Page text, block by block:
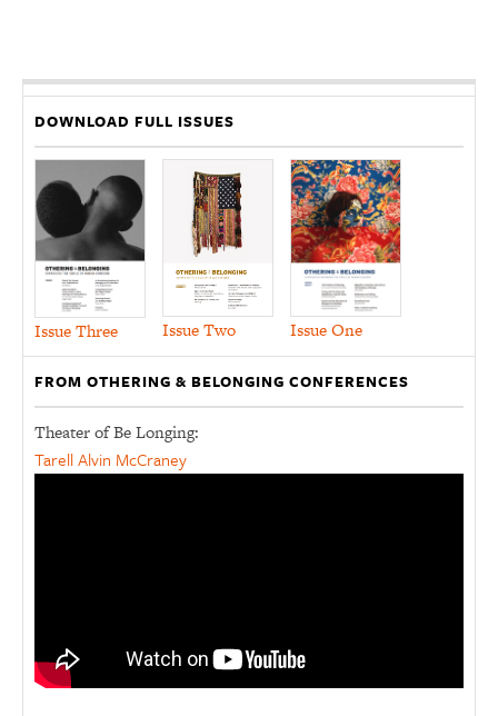
DOWNLOAD FULL ISSUES
Issue Three Issue Two Issue One
FROM OTHERING & BELONGING CONFERENCES
Theater of Be Longing:
Tarell Alvin McCraney